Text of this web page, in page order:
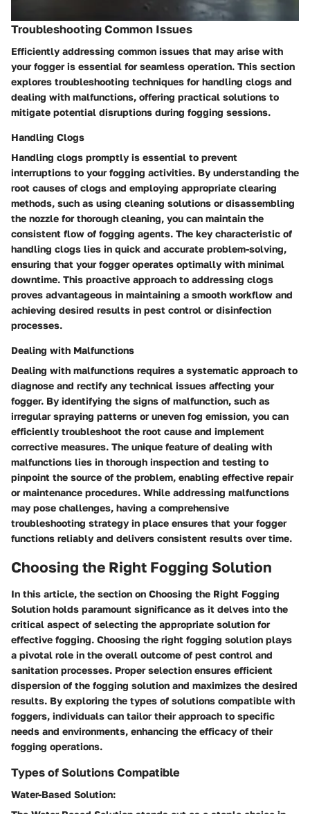
Troubleshooting Common Issues
Efficiently addressing common issues that may arise with
your fogger is essential for seamless operation. This section
explores troubleshooting techniques for handling clogs and
dealing with malfunctions, offering practical solutions to
mitigate potential disruptions during fogging sessions.
Handling Clogs
Handling clogs promptly is essential to prevent
interruptions to your fogging activities. By understanding the
root causes of clogs and employing appropriate clearing
methods, such as using cleaning solutions or disassembling
the nozzle for thorough cleaning, you can maintain the
consistent flow of fogging agents. The key characteristic of
handling clogs lies in quick and accurate problem-solving,
ensuring that your fogger operates optimally with minimal
downtime. This proactive approach to addressing clogs
proves advantageous in maintaining a smooth workflow and
achieving desired results in pest control or disinfection
processes.
Dealing with Malfunctions
Dealing with malfunctions requires a systematic approach to
diagnose and rectify any technical issues affecting your
fogger. By identifying the signs of malfunction, such as
irregular spraying patterns or uneven fog emission, you can
efficiently troubleshoot the root cause and implement
corrective measures. The unique feature of dealing with
malfunctions lies in thorough inspection and testing to
pinpoint the source of the problem, enabling effective repair
or maintenance procedures. While addressing malfunctions
may pose challenges, having a comprehensive
troubleshooting strategy in place ensures that your fogger
functions reliably and delivers consistent results over time.
Choosing the Right Fogging Solution
In this article, the section on Choosing the Right Fogging
Solution holds paramount significance as it delves into the
critical aspect of selecting the appropriate solution for
effective fogging. Choosing the right fogging solution plays
a pivotal role in the overall outcome of pest control and
sanitation processes. Proper selection ensures efficient
dispersion of the fogging solution and maximizes the desired
results. By exploring the types of solutions compatible with
foggers, individuals can tailor their approach to specific
needs and environments, enhancing the efficacy of their
fogging operations.
Types of Solutions Compatible
Water-Based Solution: